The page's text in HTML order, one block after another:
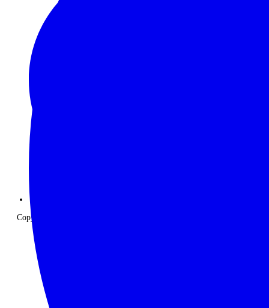
Copyright © 2026 The Classic Safari Company. All Rights Reserved.